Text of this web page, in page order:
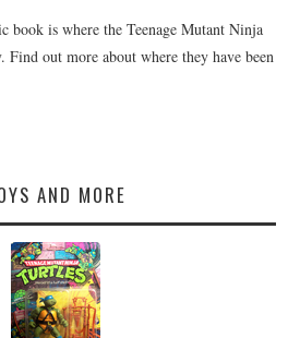
book is where the Teenage Mutant Ninja
Find out more about where they have been
AND MORE